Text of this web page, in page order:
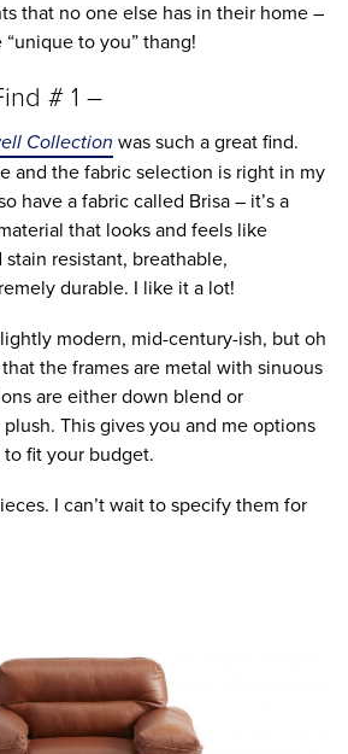
that no one else has in their home –
to you” thang!
# 1 –
Collection was such a great find.
and the fabric selection is right in my
have a fabric called Brisa – it’s a
that looks and feels like
resistant, breathable,
durable. I like it a lot!
modern, mid-century-ish, but oh
the frames are metal with sinuous
are either down blend or
This gives you and me options
fit your budget.
I can’t wait to specify them for